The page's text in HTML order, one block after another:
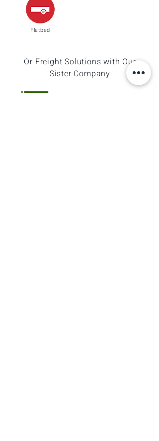
Flatbed
Or Freight Solutions with Our
Sister Company